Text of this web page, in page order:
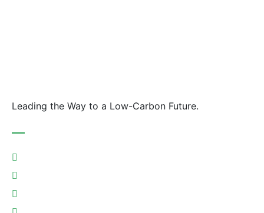
Leading the Way to a Low-Carbon Future.